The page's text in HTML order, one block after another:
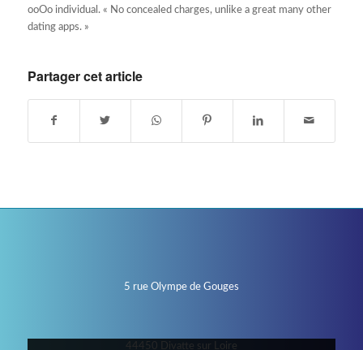
ooOo individual. « No concealed charges, unlike a great many other
dating apps. »
Partager cet article
5 rue Olympe de Gouges
44450 Divatte sur Loire